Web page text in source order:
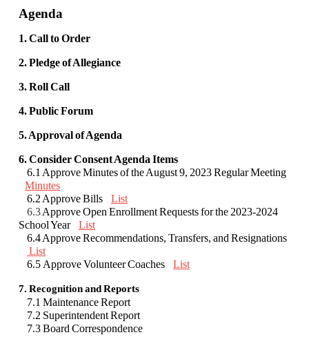
Agenda
1. Call to Order
2. Pledge of Allegiance
3. Roll Call
4. Public Forum
5. Approval of Agenda
6. Consider Consent Agenda Items
6.1 Approve Minutes of the August 9, 2023 Regular Meeting
Minutes
6.2 Approve Bills List
6.3Approve Open Enrollment Requests for the 2023-2024
School Year List
6.4 Approve Recommendations, Transfers, and Resignations
List
6.5 Approve Volunteer Coaches List
7. Recognition and Reports
7.1 Maintenance Report
7.2 Superintendent Report
7.3 Board Correspondence